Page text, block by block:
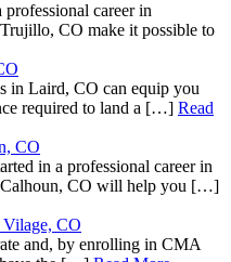
career in
CO make it possible to
in Laird, CO can equip you
required to land a […] Read
CO
in a professional career in
Calhoun, CO will help you […]
Vilage, CO
and, by enrolling in CMA